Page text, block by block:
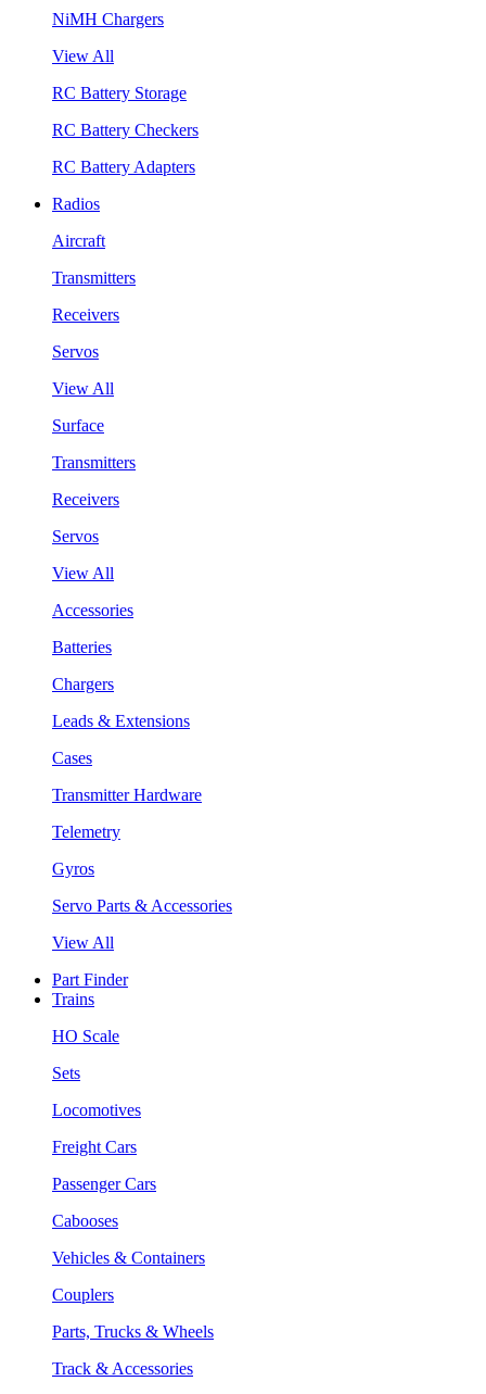
NiMH Chargers
View All
RC Battery Storage
RC Battery Checkers
RC Battery Adapters
Radios
Aircraft
Transmitters
Receivers
Servos
View All
Surface
Transmitters
Receivers
Servos
View All
Accessories
Batteries
Chargers
Leads & Extensions
Cases
Transmitter Hardware
Telemetry
Gyros
Servo Parts & Accessories
View All
Part Finder
Trains
HO Scale
Sets
Locomotives
Freight Cars
Passenger Cars
Cabooses
Vehicles & Containers
Couplers
Parts, Trucks & Wheels
Track & Accessories